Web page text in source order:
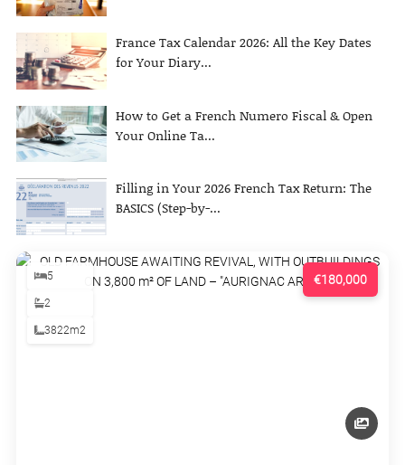
France Tax Calendar 2026: All the Key Dates
for Your Diary...
How to Get a French Numero Fiscal & Open
Your Online Ta...
Filling in Your 2026 French Tax Return: The
BASICS (Step-by-...
€180,000
5
2
3822m2